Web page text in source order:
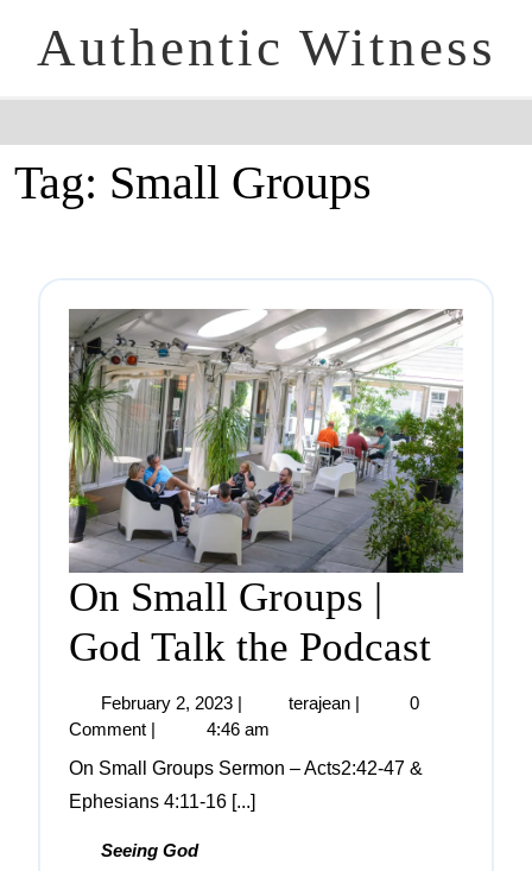
Authentic Witness
Tag: Small Groups
On Small Groups |
God Talk the Podcast
February 2, 2023 | terajean |
0
Comment |
4:46 am
On Small Groups Sermon – Acts2:42-47 &
Ephesians 4:11-16 [...]
Seeing God